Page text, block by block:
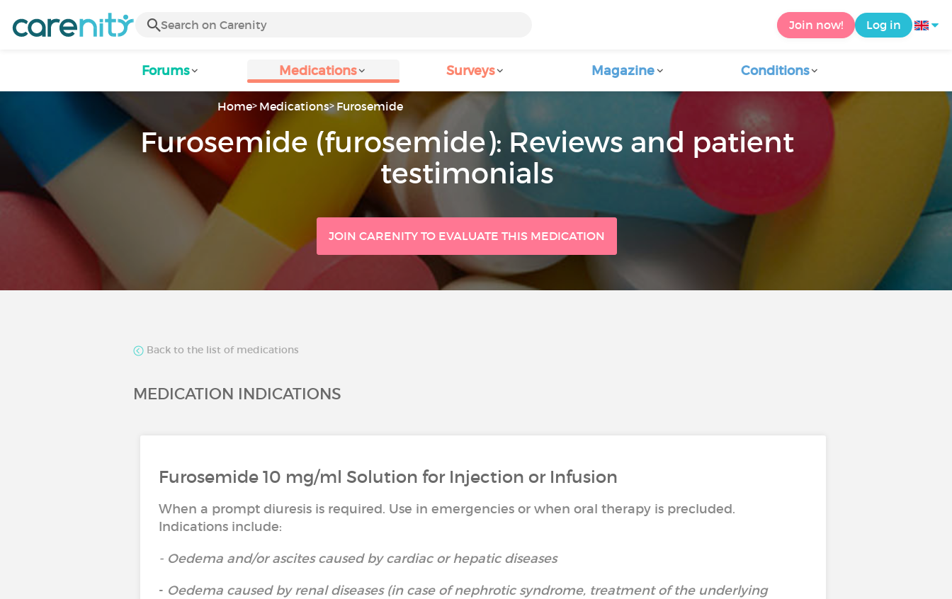
Join now! Log in
Forums Medications Surveys Magazine Conditions
Home Medications Furosemide
Furosemide (furosemide): Reviews and patient
testimonials
JOIN CARENITY TO EVALUATE THIS MEDICATION
Back to the list of medications
MEDICATION INDICATIONS
Furosemide 10 mg/ml Solution for Injection or Infusion
When a prompt diuresis is required. Use in emergencies or when oral therapy is precluded.
Indications include:
- Oedema and/or ascites caused by cardiac or hepatic diseases
- Oedema caused by renal diseases (in case of nephrotic syndrome, treatment of the underlying